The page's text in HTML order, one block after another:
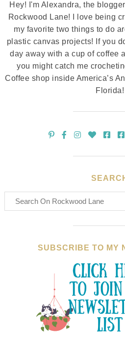
Hey! I'm Alexandra, the
Rockwood Lane! I love being
my favorite two things to do
plastic canvas projects! If you
day away with a cup of coffee
you might catch me
Coffee shop inside America’s
Florida!
SUBSCRIBE TO MY